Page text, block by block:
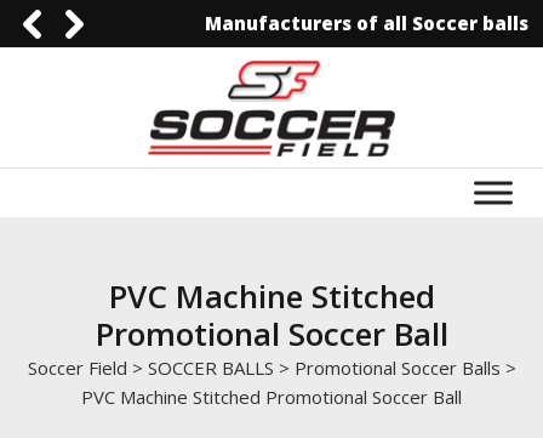
0092-30061298440092-3006129844info@soccerfield.pk
www.soccerfield.pk
Manufacturers of all Soccer balls
PVC Machine Stitched
Promotional Soccer Ball
Soccer Field > SOCCER BALLS > Promotional Soccer Balls >
PVC Machine Stitched Promotional Soccer Ball